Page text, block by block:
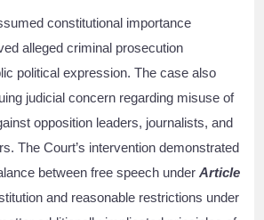
constitutional importance
alleged criminal prosecution
political expression. The case also
judicial concern regarding misuse of
opposition leaders, journalists, and
The Court’s intervention demonstrated
between free speech underArticle
and reasonable restrictions under